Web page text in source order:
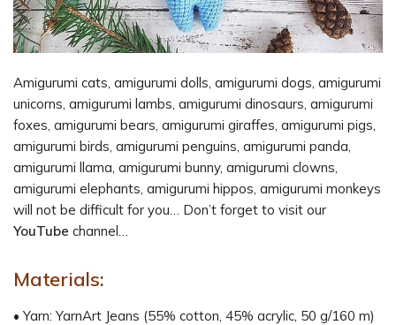
Amigurumi cats, amigurumi dolls, amigurumi dogs, amigurumi
unicorns, amigurumi lambs, amigurumi dinosaurs, amigurumi
foxes, amigurumi bears, amigurumi giraffes, amigurumi pigs,
amigurumi birds, amigurumi penguins, amigurumi panda,
amigurumi llama, amigurumi bunny, amigurumi clowns,
amigurumi elephants, amigurumi hippos, amigurumi monkeys
will not be difficult for you… Don’t forget to visit our
YouTube channel…
Materials:
• Yarn: YarnArt Jeans (55% cotton, 45% acrylic, 50 g/160 m)